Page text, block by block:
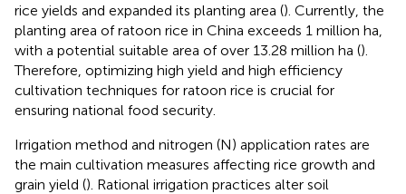
rice yields and expanded its planting area (). Currently, the
planting area of ratoon rice in China exceeds 1 million ha,
with a potential suitable area of over 13.28 million ha ().
Therefore, optimizing high yield and high efficiency
cultivation techniques for ratoon rice is crucial for
ensuring national food security.
Irrigation method and nitrogen (N) application rates are
the main cultivation measures affecting rice growth and
grain yield (). Rational irrigation practices alter soil